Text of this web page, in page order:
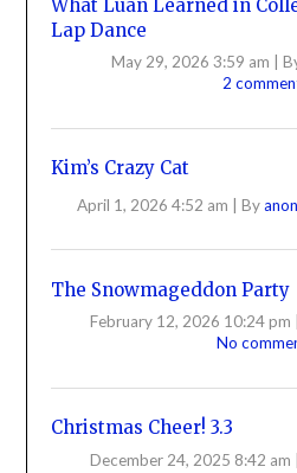
What Luan Learned in
Lap Dance
May 29, 2026 3:59 am
2
Kim’s Crazy Cat
April 1, 2026 4:52 am By
The Snowmageddon Party
February 12, 2026 10:24 pm
No
Christmas Cheer! 3.3
December 24, 2025 8:42 am